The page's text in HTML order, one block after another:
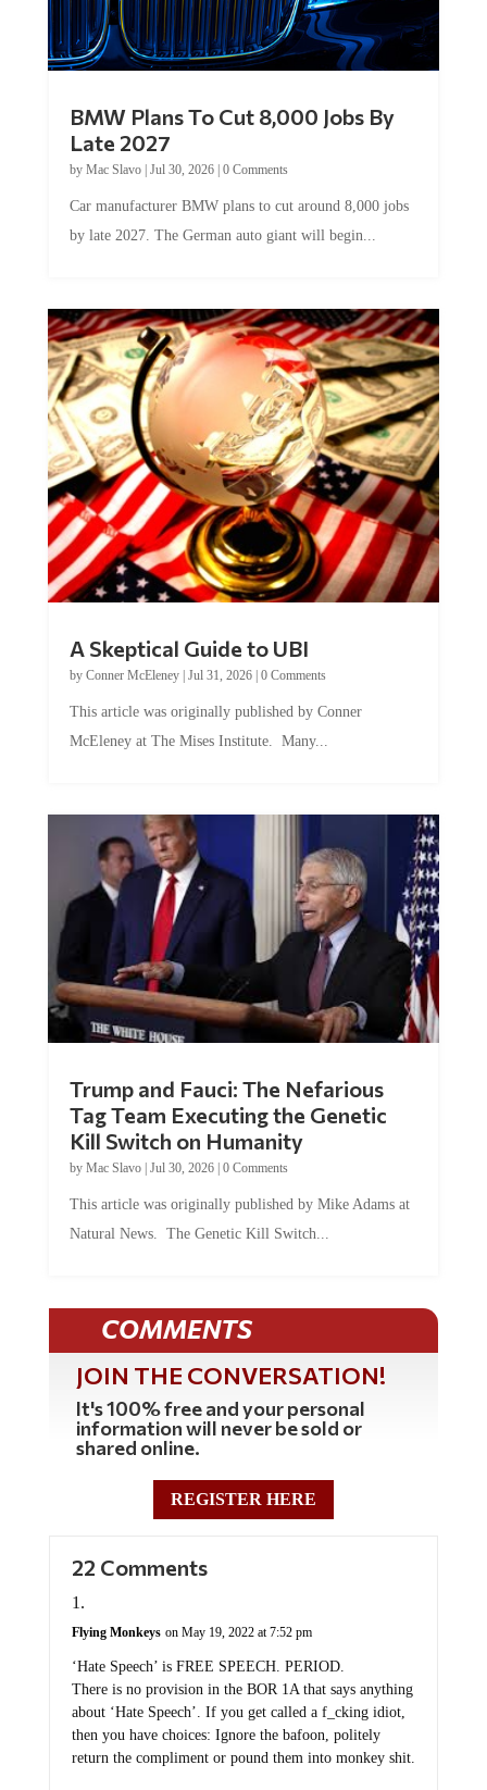
BMW Plans To Cut 8,000 Jobs By
Late 2027
by Mac Slavo| Jul 30, 2026| 0 Comments
Car manufacturer BMW plans to cut around 8,000 jobs
by late 2027. The German auto giant will begin...
A Skeptical Guide to UBI
by Conner McEleney| Jul 31, 2026| 0 Comments
This article was originally published by Conner
McEleney at The Mises Institute. Many...
Trump and Fauci: The Nefarious
Tag Team Executing the Genetic
Kill Switch on Humanity
by Mac Slavo| Jul 30, 2026| 0 Comments
This article was originally published by Mike Adams at
Natural News. The Genetic Kill Switch...
COMMENTS
JOIN THE CONVERSATION!
It's 100% free and your personal
information will never be sold or
shared online.
REGISTER HERE
22 Comments
Flying Monkeys on May 19, 2022 at 7:52 pm
‘Hate Speech’ is FREE SPEECH. PERIOD.
There is no provision in the BOR 1A that says anything
about ‘Hate Speech’. If you get called a f_cking idiot,
then you have choices: Ignore the bafoon, politely
return the compliment or pound them into monkey shit.